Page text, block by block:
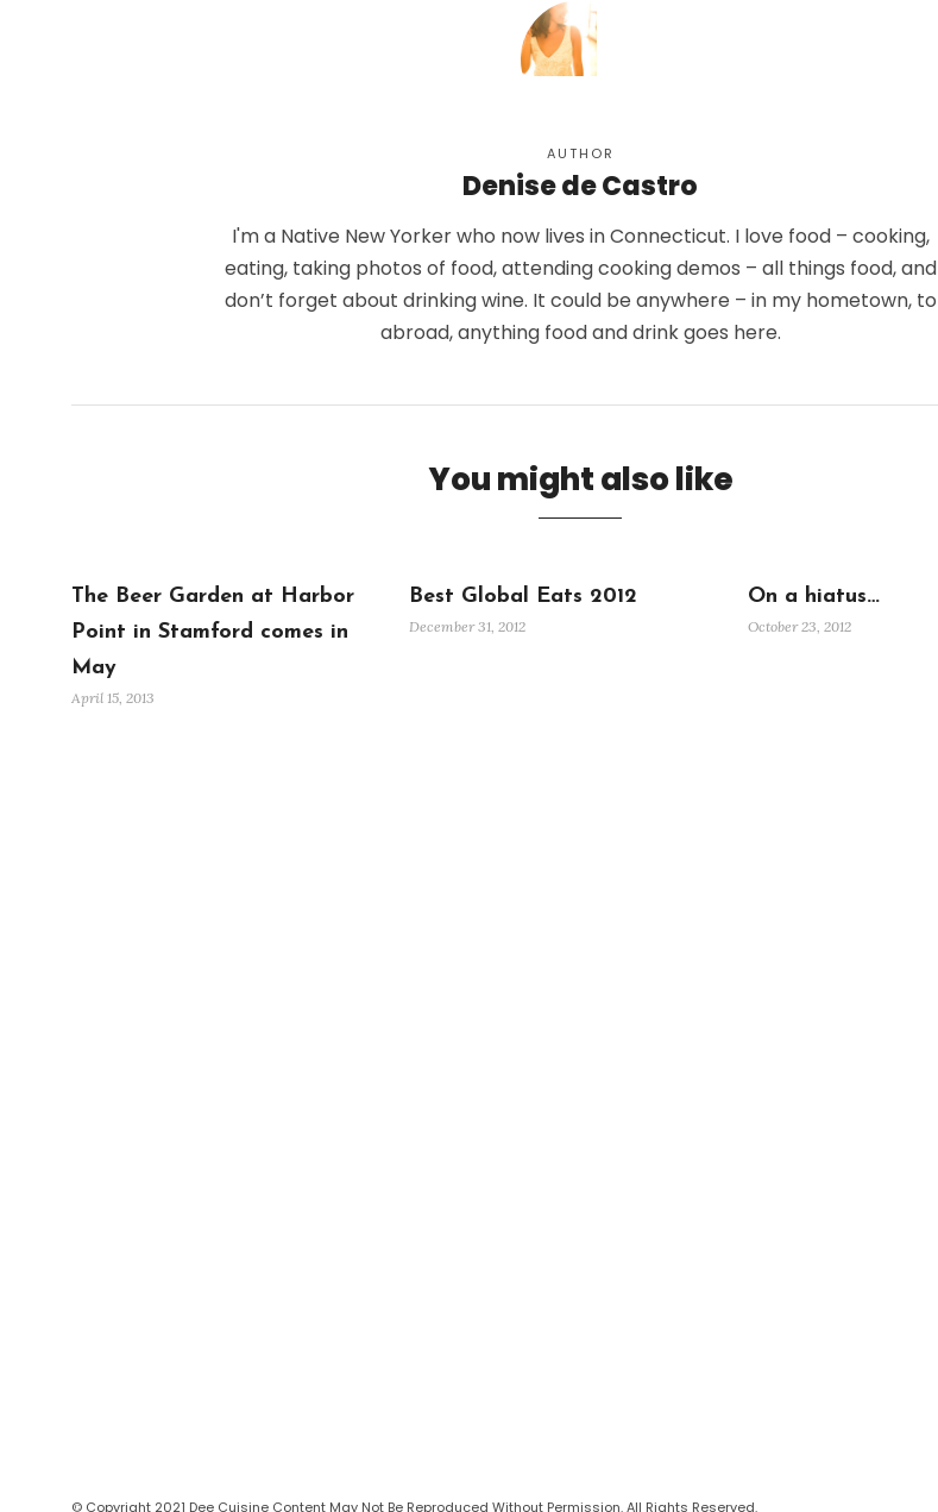
AUTHOR
Denise de Castro
I'm a Native New Yorker who now lives in Connecticut. I love food – cooking,
eating, taking photos of food, attending cooking demos – all things food, and
don’t forget about drinking wine. It could be anywhere – in my hometown, to
abroad, anything food and drink goes here.
You might also like
The Beer Garden at Harbor
Point in Stamford comes in
May
April 15, 2013
Best Global Eats 2012
December 31, 2012
On a hiatus…
October 23, 2012
© Copyright 2021 Dee Cuisine Content May Not Be Reproduced Without Permission. All Rights Reserved.